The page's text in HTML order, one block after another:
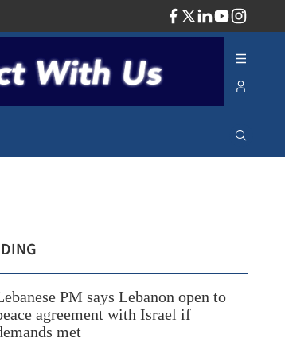
PM says Lebanon open to
agreement with Israel if
met